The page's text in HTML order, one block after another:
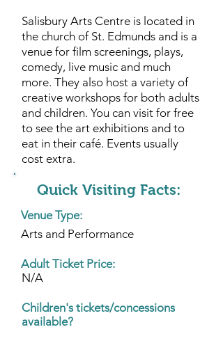
Salisbury Arts Centre is located in
the church of St. Edmunds and is a
venue for film screenings, plays,
comedy, live music and much
more. They also host a variety of
creative workshops for both adults
and children. You can visit for free
to see the art exhibitions and to
eat in their café. Events usually
cost extra.
Quick Visiting Facts:
Venue Type:
Arts and Performance
Adult Ticket Price:
N/A
Children'stickets/concessions
available?